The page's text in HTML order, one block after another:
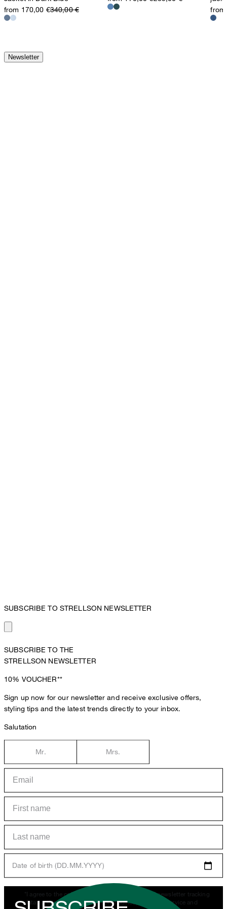
from 170,00 €340,00 €
Newsletter
SUBSCRIBE TO STRELLSON NEWSLETTER
SUBSCRIBE TO THE
STRELLSON NEWSLETTER
10% VOUCHER**
Sign up now for our newsletter and receive exclusive offers,
styling tips and the latest trends directly to your inbox.
Salutation
Mr. Mrs.
Date of birth (DD.MM.YYYY)
*I agree to the collection, processing and use of newsletter tracking
data for the purposes of personal advice, customer service and